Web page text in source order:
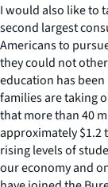
I would also like to
second largest
Americans to
they could not
education has
families are taking
that more than 40
approximately $1.2
rising levels of
our economy and